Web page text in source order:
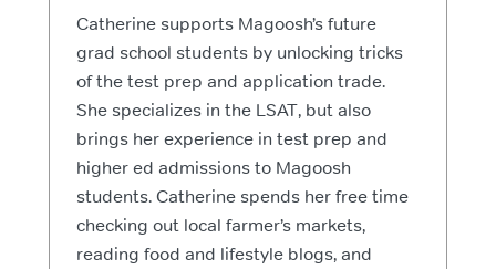
Catherine supports Magoosh’s future
grad school students by unlocking tricks
of the test prep and application trade.
She specializes in the LSAT, but also
brings her experience in test prep and
higher ed admissions to Magoosh
students. Catherine spends her free time
checking out local farmer’s markets,
reading food and lifestyle blogs, and